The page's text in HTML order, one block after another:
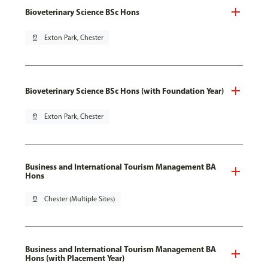
Bioveterinary Science BSc Hons
pin_drop Exton Park, Chester
Bioveterinary Science BSc Hons (with Foundation Year)
pin_drop Exton Park, Chester
Business and International Tourism Management BA
Hons
pin_drop Chester (Multiple Sites)
Business and International Tourism Management BA
Hons (with Placement Year)